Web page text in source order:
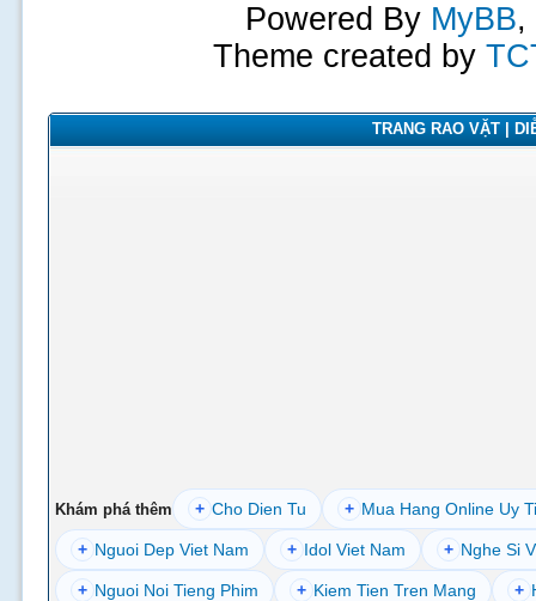
Powered By MyBB,
Theme created by
TRANG RAO VẶT |
Khám phá thêm + Cho Dien Tu + Mua Hang Online Uy
+ Nguoi Dep Viet Nam + Idol Viet Nam + Nghe Si
+ Nguoi Noi Tieng Phim + Kiem Tien Tren Mang +